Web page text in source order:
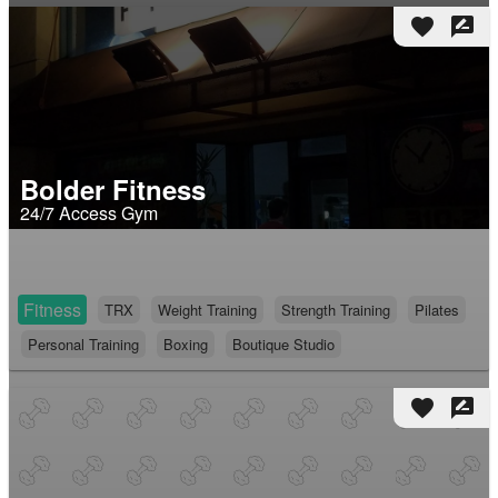
favorite rate_review
Bolder Fitness
24/7 Access Gym
Fitness TRX Weight Training Strength Training
Pilates
Personal Training
Boxing Boutique Studio
favorite rate_review